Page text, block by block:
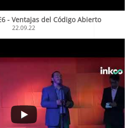
- Ventajas del Código Abierto
22.09.22